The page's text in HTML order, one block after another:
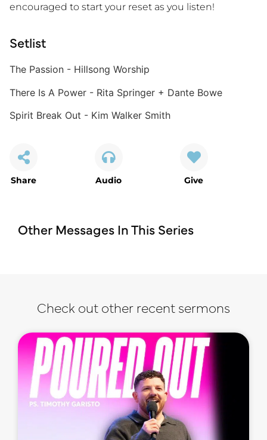
encouraged to start your reset as you listen!
Setlist
The Passion - Hillsong Worship
There Is A Power - Rita Springer + Dante Bowe
Spirit Break Out - Kim Walker Smith
Share Audio Give
Other Messages In This Series
Check out other recent sermons